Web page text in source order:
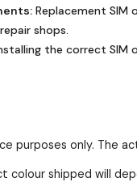
Replacement SIM
shops.
the correct SIM
purposes only. The
colour shipped will